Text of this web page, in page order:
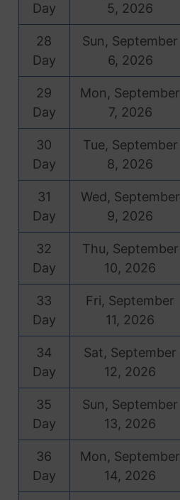
Day
5, 2026
28
Day
Sun, September
6, 2026
29
Day
Mon, September
7, 2026
30
Day
Tue, September
8, 2026
31
Day
Wed, September
9, 2026
32
Day
Thu, September
10, 2026
33
Day
Fri, September
11, 2026
34
Day
Sat, September
12, 2026
35
Day
Sun, September
13, 2026
36
Day
Mon, September
14, 2026